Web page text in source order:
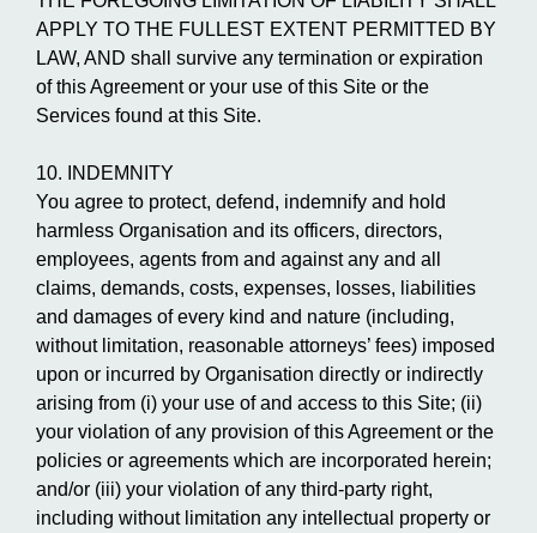
APPLY TO THE FULLEST EXTENT PERMITTED BY
LAW, AND shall survive any termination or expiration
of this Agreement or your use of this Site or the
Services found at this Site.
10. INDEMNITY
You agree to protect, defend, indemnify and hold
harmless Organisation and its officers, directors,
employees, agents from and against any and all
claims, demands, costs, expenses, losses, liabilities
and damages of every kind and nature (including,
without limitation, reasonable attorneys’ fees) imposed
upon or incurred by Organisation directly or indirectly
arising from (i) your use of and access to this Site; (ii)
your violation of any provision of this Agreement or the
policies or agreements which are incorporated herein;
and/or (iii) your violation of any third-party right,
including without limitation any intellectual property or